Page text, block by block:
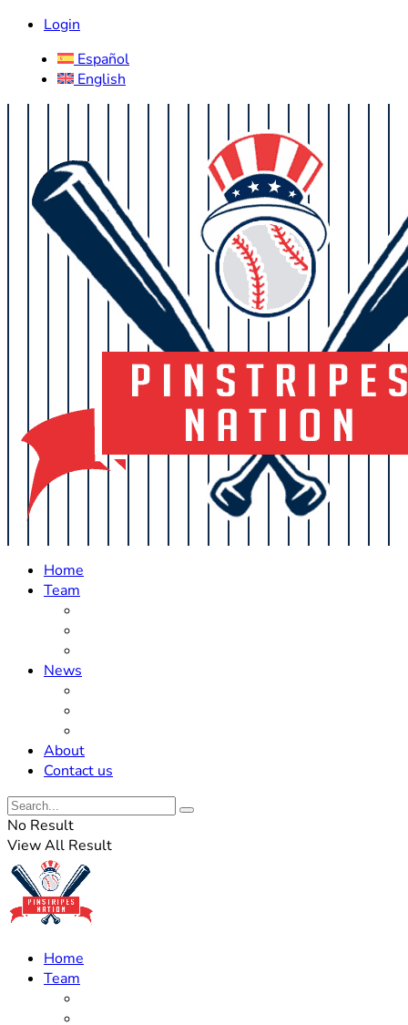
Login
Español
English
Home
Team
News
About
Contact us
No Result
View All Result
Home
Team